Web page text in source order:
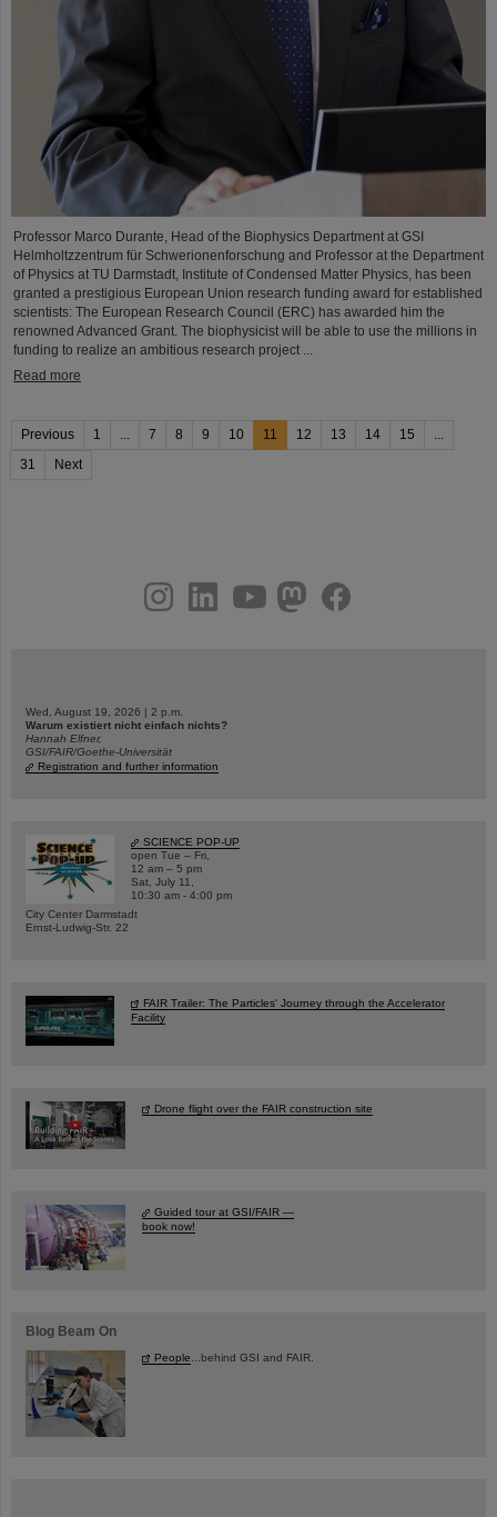
Professor Marco Durante, Head of the Biophysics Department at GSI
Helmholtzzentrum für Schwerionenforschung and Professor at the Department
of Physics at TU Darmstadt, Institute of Condensed Matter Physics, has been
granted a prestigious European Union research funding award for established
scientists: The European Research Council (ERC) has awarded him the
renowned Advanced Grant. The biophysicist will be able to use the millions in
funding to realize an ambitious research project ...
Read more
Previous 1 7 8 9 10 11 12 13 14 15
31
Next
youtubehelmholtz.socialfacebook
Wed, August 19, 2026 | 2 p.m.
Warum existiert nicht einfach nichts?
Hannah Elfner,
GSI/FAIR/Goethe-Universität
Registration and further information
SCIENCE POP-UP
open Tue – Fri,
12 am – 5 pm
Sat, July 11,
10:30 am - 4:00 pm
City Center Darmstadt
Ernst-Ludwig-Str. 22
FAIR Trailer: The Particles' Journey through the Accelerator
Facility
Drone flight over the FAIR construction site
Guided tour at GSI/FAIR —
book now!
Blog Beam On
People ...behind GSI and FAIR.